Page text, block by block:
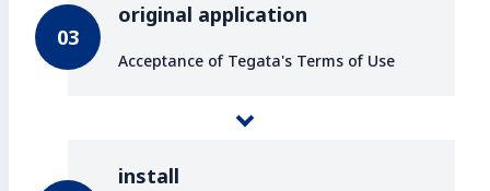
original application
Acceptance of Tegata's Terms of Use
install